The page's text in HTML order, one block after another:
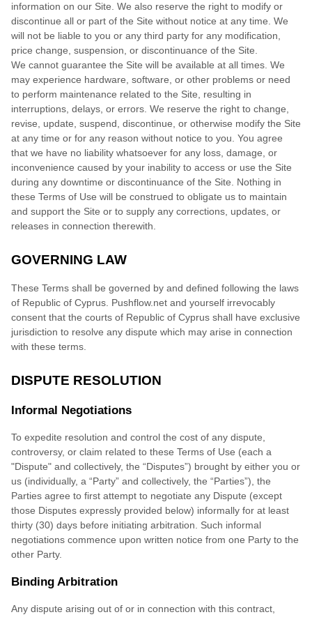
information on our Site. We also reserve the right to modify or
discontinue all or part of the Site without notice at any time. We
will not be liable to you or any third party for any modification,
price change, suspension, or discontinuance of the Site.
We cannot guarantee the Site will be available at all times. We
may experience hardware, software, or other problems or need
to perform maintenance related to the Site, resulting in
interruptions, delays, or errors. We reserve the right to change,
revise, update, suspend, discontinue, or otherwise modify the Site
at any time or for any reason without notice to you. You agree
that we have no liability whatsoever for any loss, damage, or
inconvenience caused by your inability to access or use the Site
during any downtime or discontinuance of the Site. Nothing in
these Terms of Use will be construed to obligate us to maintain
and support the Site or to supply any corrections, updates, or
releases in connection therewith.
GOVERNING LAW
These Terms shall be governed by and defined following the laws
of Republic of Cyprus Pushflow.net and yourself irrevocably
consent that the courts of Republic of Cyprus shall have exclusive
jurisdiction to resolve any dispute which may arise in connection
with these terms.
DISPUTE RESOLUTION
Informal Negotiations
To expedite resolution and control the cost of any dispute,
controversy, or claim related to these Terms of Use (each a
"Dispute" and collectively, the “Disputes”) brought by either you or
us (individually, a “Party” and collectively, the “Parties”), the
Parties agree to first attempt to negotiate any Dispute (except
those Disputes expressly provided below) informally for at least
thirty (30) days before initiating arbitration. Such informal
negotiations commence upon written notice from one Party to the
other Party.
Binding Arbitration
Any dispute arising out of or in connection with this contract,